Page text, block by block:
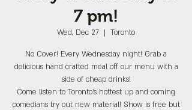
7 pm!
Wed, Dec 27
  |
Toronto
No Cover! Every Wednesday night! Grab a
delicious hand crafted meal off our menu with a
side of cheap drinks!
Come listen to Toronto's hottest up and coming
comedians try out new material! Show is free but